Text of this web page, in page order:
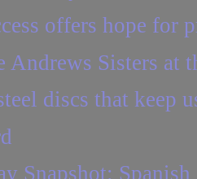
offers hope for
Andrews Sisters at
discs that keep
Snapshot: Spanish